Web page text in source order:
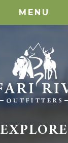
MENU
EXPLORE